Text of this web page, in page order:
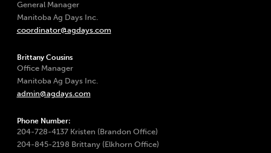
General Manager
Manitoba Ag Days Inc.
coordinator@agdays.com
Brittany Cousins
Office Manager
Manitoba Ag Days Inc.
admin@agdays.com
Phone Number:
204-728-4137 Kristen (Brandon Office)
204-845-2198 Brittany (Elkhorn Office)